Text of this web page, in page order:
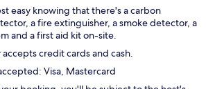
easy knowing that there's a carbon
a fire extinguisher, a smoke detector, a
and a first aid kit on-site.
credit cards and cash.
Visa, Mastercard